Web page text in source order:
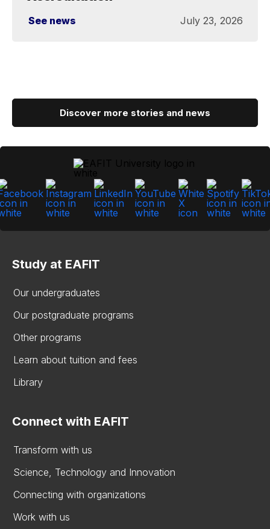
See news July 23, 2026
Discover more stories and news
Study at EAFIT
Our undergraduates
Our postgraduate programs
Other programs
Learn about tuition and fees
Library
Connect with EAFIT
Transform with us
Science, Technology and Innovation
Connecting with organizations
Work with us